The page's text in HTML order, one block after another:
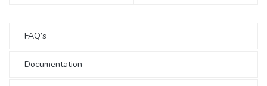
FAQ’s
Documentation